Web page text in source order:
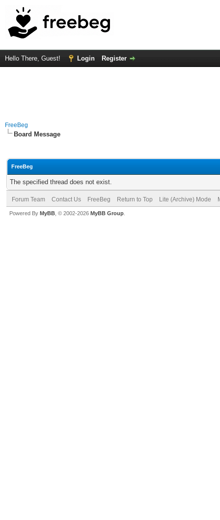
Hello There, Guest! Login Register
FreeBeg
Board Message
FreeBeg
The specified thread does not exist.
Forum Team Contact Us FreeBeg Return to Top Lite (Archive) Mode
Powered By MyBB , © 2002-2026 MyBB Group